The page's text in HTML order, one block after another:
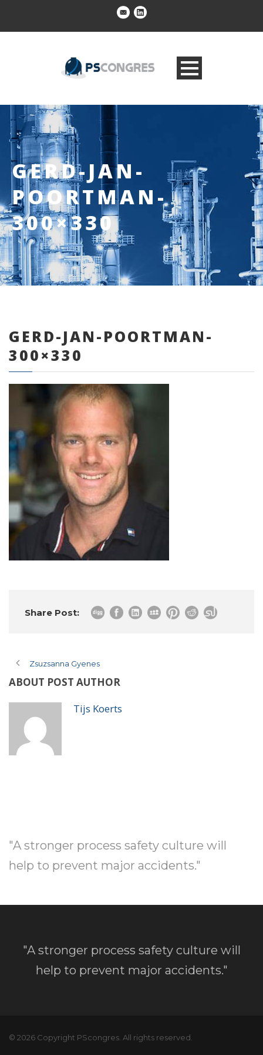
GERD-JAN-
POORTMAN-
300×330
GERD-JAN-POORTMAN-
300×330
Share Post:
Zsuzsanna Gyenes
ABOUT POST AUTHOR
Tijs Koerts
"A stronger process safety culture will
help to prevent major accidents."
"A stronger process safety culture will
help to prevent major accidents."
© 2026 Copyright PScongres. All rights reserved.